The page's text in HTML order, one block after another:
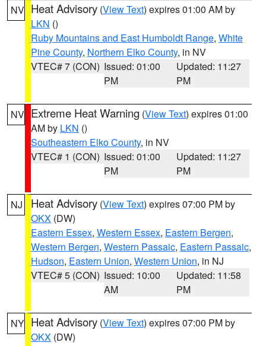
NV Heat Advisory (View Text) expires 01:00 AM by
LKN ()
Ruby Mountains and East Humboldt Range, White
Pine County, Northern Elko County, in NV
VTEC# 7 (CON) Issued: 01:00
PM
Updated: 11:27
PM
NV Extreme Heat Warning (View Text) expires 01:00
AM by LKN ()
Southeastern Elko County, in NV
VTEC# 1 (CON) Issued: 01:00
PM
Updated: 11:27
PM
NJ Heat Advisory (View Text) expires 07:00 PM by
OKX (DW)
Eastern Essex, Western Essex, Eastern Bergen,
Western Bergen, Western Passaic, Eastern Passaic,
Hudson, Eastern Union, Western Union, in NJ
VTEC# 5 (CON) Issued: 10:00
AM
Updated: 11:58
PM
NY Heat Advisory (View Text) expires 07:00 PM by
OKX (DW)